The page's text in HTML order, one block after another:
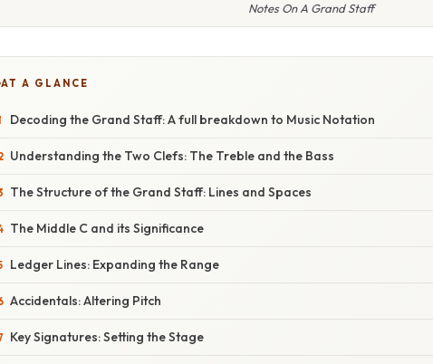
Notes On A Grand Staff
AT A GLANCE
Decoding the Grand Staff: A full breakdown to Music Notation
Understanding the Two Clefs: The Treble and the Bass
The Structure of the Grand Staff: Lines and Spaces
The Middle C and its Significance
Ledger Lines: Expanding the Range
Accidentals: Altering Pitch
Key Signatures: Setting the Stage